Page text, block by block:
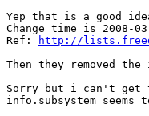
Yep that is a good
Change time is 2008-
Ref:
http://
Then they removed
Sorry but i can't get
info.subsystem